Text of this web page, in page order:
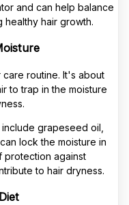
and can help balance
hair growth.
care routine. It's about
to trap in the moisture
grapeseed oil,
lock the moisture in
protection against
to hair dryness.